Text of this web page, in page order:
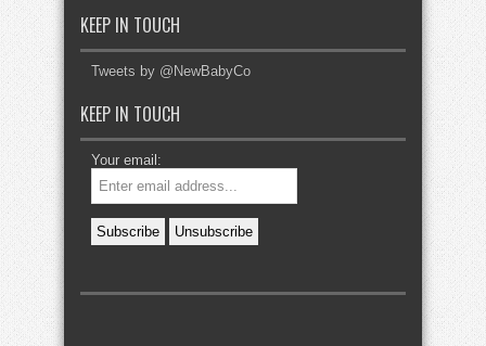
KEEP IN TOUCH
Tweets by @NewBabyCo
KEEP IN TOUCH
Your email: